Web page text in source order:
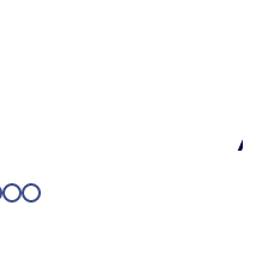
9 10